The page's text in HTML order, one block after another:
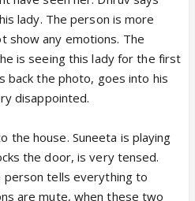
lady. The person is more
show any emotions. The
is seeing this lady for the first
back the photo, goes into his
disappointed.
the house. Suneeta is playing
the door, is very tensed.
person tells everything to
are mute, when these two